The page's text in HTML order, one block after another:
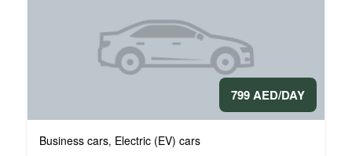
799 AED/DAY
Business cars, Electric (EV) cars